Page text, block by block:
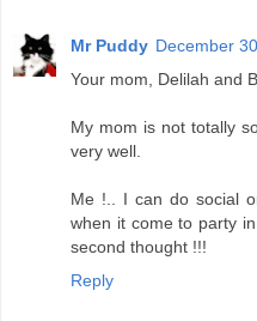
Mr Puddy December
Your mom, Delilah and
My mom is not totally
very well.
Me !.. I can do social
when it come to party
second thought !!!
Reply